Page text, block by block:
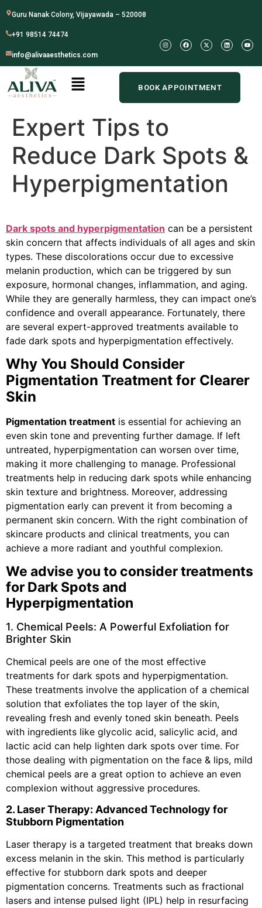
Guru Nanak Colony, Vijayawada – 520008
+91 98514 74474
info@alivaaesthetics.com
BOOK APPOINTMENT
Expert Tips to
Reduce Dark Spots &
Hyperpigmentation
Dark spots and hyperpigmentation can be a persistent
skin concern that affects individuals of all ages and skin
types. These discolorations occur due to excessive
melanin production, which can be triggered by sun
exposure, hormonal changes, inflammation, and aging.
While they are generally harmless, they can impact one’s
confidence and overall appearance. Fortunately, there
are several expert-approved treatments available to
fade dark spots and hyperpigmentation effectively.
Why You Should Consider
Pigmentation Treatment for Clearer
Skin
Pigmentation treatment is essential for achieving an
even skin tone and preventing further damage. If left
untreated, hyperpigmentation can worsen over time,
making it more challenging to manage. Professional
treatments help in reducing dark spots while enhancing
skin texture and brightness. Moreover, addressing
pigmentation early can prevent it from becoming a
permanent skin concern. With the right combination of
skincare products and clinical treatments, you can
achieve a more radiant and youthful complexion.
We advise you to consider treatments
for Dark Spots and
Hyperpigmentation
1. Chemical Peels: A Powerful Exfoliation for
Brighter Skin
Chemical peels are one of the most effective
treatments for dark spots and hyperpigmentation.
These treatments involve the application of a chemical
solution that exfoliates the top layer of the skin,
revealing fresh and evenly toned skin beneath. Peels
with ingredients like glycolic acid, salicylic acid, and
lactic acid can help lighten dark spots over time. For
those dealing with pigmentation on the face & lips, mild
chemical peels are a great option to achieve an even
complexion without aggressive procedures.
2. Laser Therapy: Advanced Technology for
Stubborn Pigmentation
Laser therapy is a targeted treatment that breaks down
excess melanin in the skin. This method is particularly
effective for stubborn dark spots and deeper
pigmentation concerns. Treatments such as fractional
lasers and intense pulsed light (IPL) help in resurfacing